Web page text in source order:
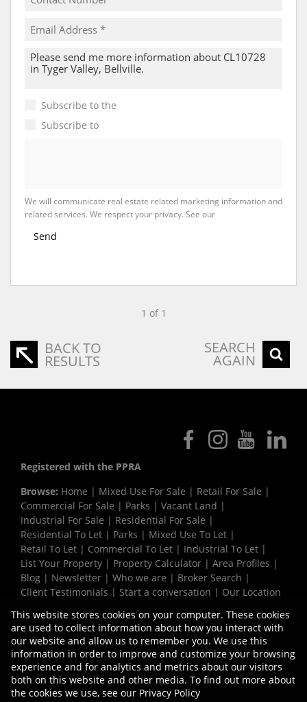
Subscribe to the
Subscribe to
We will communicate real estate related marketing information and
related services. We respect your privacy. See our
Send
1 of 1
BACK TO
RESULTS
SEARCH
AGAIN
Registered with the PPRA
Browse: Home | Mixed Use For Sale | Retail For Sale |
Commercial For Sale | Parks | Vacant Land |
Industrial For Sale | Residential For Sale |
Residential To Let | Parks | Mixed Use To Let |
Retail To Let | Commercial To Let | Industrial To Let |
List Your Property | Property Calculator | Area Profiles |
Blog | Newsletter | Who we are | Broker Search |
Client Testimonials | Start a conversation | Our Location
Request Information|Privacy Policy
Property:Commercial Property To Let in Bellville
This website stores cookies on your computer. These cookies
are used to collect information about how you interact with
our website and allow us to remember you. We use this
information in order to improve and customize your browsing
experience and for analytics and metrics about our visitors
both on this website and other media. To find out more about
the cookies we use, see our Privacy Policy